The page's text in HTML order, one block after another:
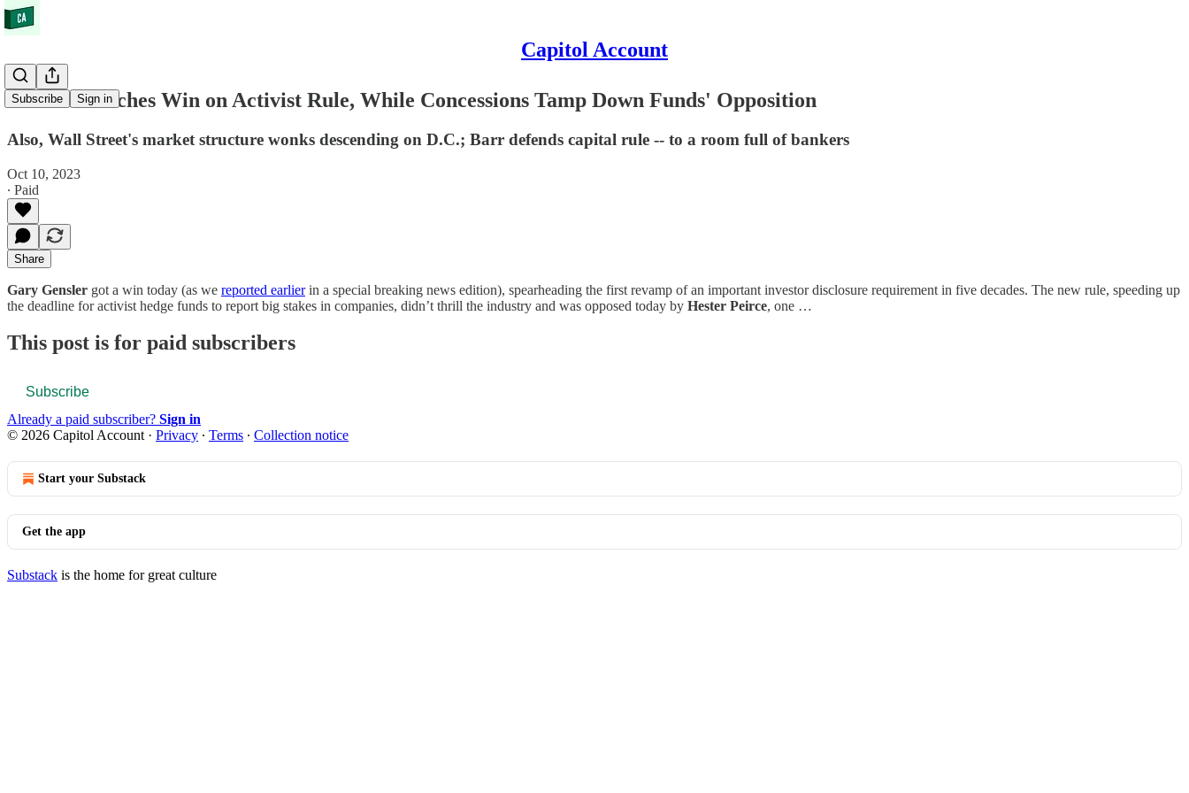
Capitol Account
Subscribe Sign in
Gensler Notches Win on Activist Rule, While Concessions Tamp Down Funds' Opposition
Also, Wall Street's market structure wonks descending on D.C.; Barr defends capital rule -- to a room full of bankers
Oct 10, 2023
∙ Paid
Share
Gary Gensler got a win today (as we reported earlierin a special breaking news edition), spearheading the first revamp of an important investor disclosure requirement in five decades. The new rule, speeding up
the deadline for activist hedge funds to report big stakes in companies, didn’t thrill the industry and was opposed today by Hester Peirce, one …
This post is for paid subscribers
Subscribe
Already a paid subscriber? Sign in
© 2026 Capitol Account · Privacy ∙ Terms ∙ Collection notice
Start your Substack
Get the app
Substack is the home for great culture